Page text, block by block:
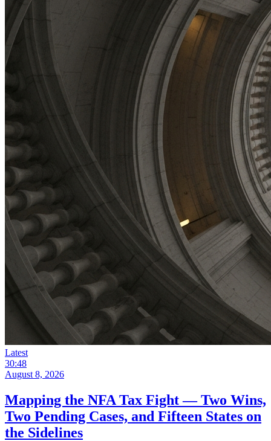
Latest
30:48
August 8, 2026
Mapping the NFA Tax Fight — Two Wins,
Two Pending Cases, and Fifteen States on
the Sidelines